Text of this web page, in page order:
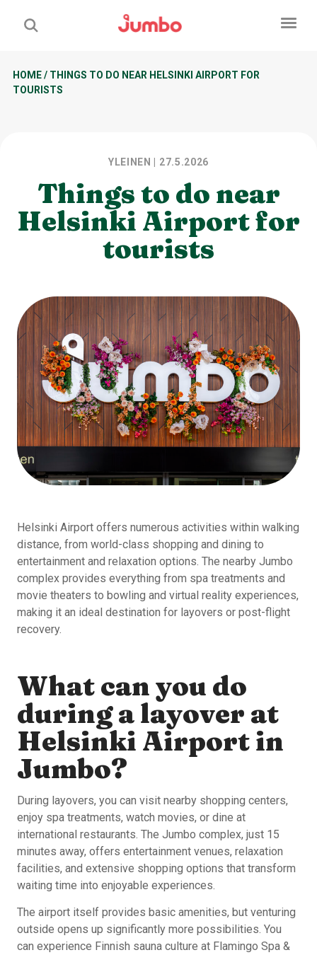
HOME/ THINGS TO DO NEAR HELSINKI AIRPORT FOR
TOURISTS
YLEINEN | 27.5.2026
Things to do near
Helsinki Airport for
tourists
Helsinki Airport offers numerous activities within walking
distance, from world-class shopping and dining to
entertainment and relaxation options. The nearby Jumbo
complex provides everything from spa treatments and
movie theaters to bowling and virtual reality experiences,
making it an ideal destination for layovers or post-flight
recovery.
What can you do
during a layover at
Helsinki Airport in
Jumbo?
During layovers, you can visit nearby shopping centers,
enjoy spa treatments, watch movies, or dine at
international restaurants. The Jumbo complex, just 15
minutes away, offers entertainment venues, relaxation
facilities, and extensive shopping options that transform
waiting time into enjoyable experiences.
The airport itself provides basic amenities, but venturing
outside opens up significantly more possibilities. You
can experience Finnish sauna culture at Flamingo Spa &